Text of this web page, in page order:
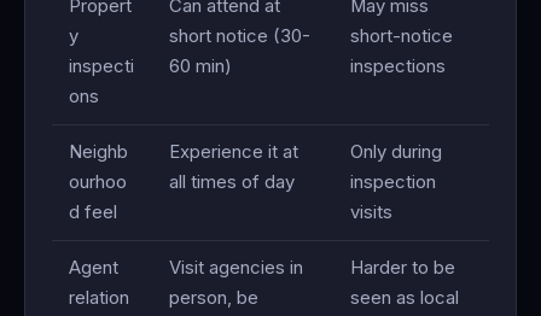
Propert
y
inspecti
ons
Can attend at
short notice (30-
60 min)
May miss
short-notice
inspections
Neighb
ourhoo
d feel
Experience it at
all times of day
Only during
inspection
visits
Agent
relation
Visit agencies in
person, be
Harder to be
seen as local